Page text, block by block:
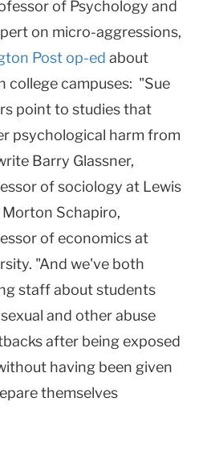
of Psychology and
on micro-aggressions,
Post op-ed about
college campuses: "Sue
point to studies that
psychological harm from
Barry Glassner,
of sociology at Lewis
Schapiro,
of economics at
"And we've both
staff about students
and other abuse
after being exposed
having been given
themselves